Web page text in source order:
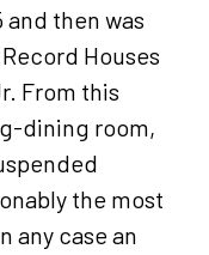
then was
Houses
From this
dining room,
the most
any case an